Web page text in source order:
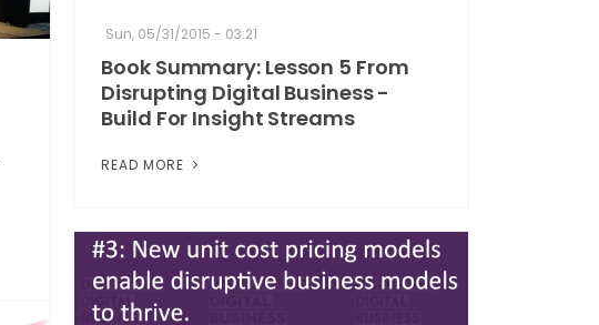
Sun, 05/31/2015 - 03:21
Book Summary: Lesson 5 From
Disrupting Digital Business -
Build For Insight Streams
READ MORE